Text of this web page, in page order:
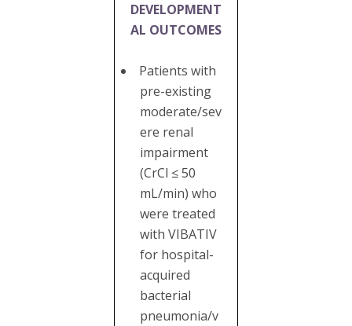
DEVELOPMENT
AL OUTCOMES
Patients with
pre-existing
moderate/sev
ere renal
impairment
(CrCl ≤ 50
mL/min) who
were treated
with VIBATIV
for hospital-
acquired
bacterial
pneumonia/v